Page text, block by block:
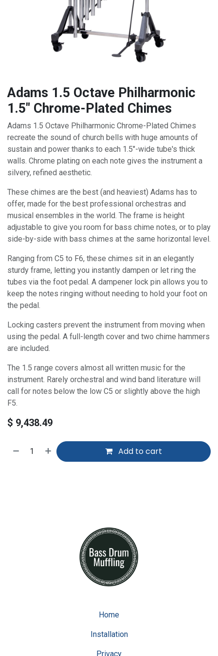
Adams 1.5 Octave Philharmonic
1.5" Chrome-Plated Chimes
Adams 1.5 Octave Philharmonic Chrome-Plated Chimes
recreate the sound of church bells with huge amounts of
sustain and power thanks to each 1.5"-wide tube's thick
walls. Chrome plating on each note gives the instrument a
silvery, refined aesthetic.
These chimes are the best (and heaviest) Adams has to
offer, made for the best professional orchestras and
musical ensembles in the world. The frame is height
adjustable to give you room for bass chime notes, or to play
side-by-side with bass chimes at the same horizontal level.
Ranging from C5 to F6, these chimes sit in an elegantly
sturdy frame, letting you instantly dampen or let ring the
tubes via the foot pedal. A dampener lock pin allows you to
keep the notes ringing without needing to hold your foot on
the pedal.
Locking casters prevent the instrument from moving when
using the pedal. A full-length cover and two chime hammers
are included.
The 1.5 range covers almost all written music for the
instrument. Rarely orchestral and wind band literature will
call for notes below the low C5 or slightly above the high
F5.
$ 9,438.49
Add to cart
Home
Installation
Privacy